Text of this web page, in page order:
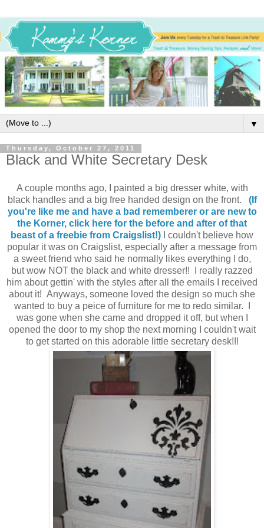
▼
Thursday, October 27, 2011
Black and White Secretary Desk
A couple months ago, I painted a big dresser white, with
black handles and a big free handed design on the front. (If
you're like me and have a bad rememberer or are new to
the Korner, click here for the before and after of that
beast of a freebie from Craigslist!) I couldn't believe how
popular it was on Craigslist, especially after a message from
a sweet friend who said he normally likes everything I do,
but wow NOT the black and white dresser!! I really razzed
him about gettin' with the styles after all the emails I received
about it! Anyways, someone loved the design so much she
wanted to buy a peice of furniture for me to redo similar. I
was gone when she came and dropped it off, but when I
opened the door to my shop the next morning I couldn't wait
to get started on this adorable little secretary desk!!!